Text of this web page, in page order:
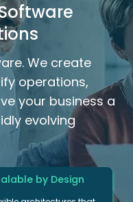
We create
operations,
your business a
evolving
by Design